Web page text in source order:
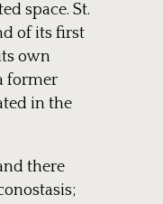
space. St.
of its first
own
former
in the
there